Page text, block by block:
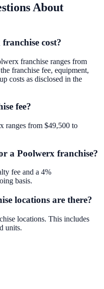
About
cost?
franchise ranges from
franchise fee, equipment,
costs as disclosed in the
fee?
ranges from $49,500 to
a Poolwerx franchise?
fee and a 4%
basis.
locations are there?
locations. This includes
units.